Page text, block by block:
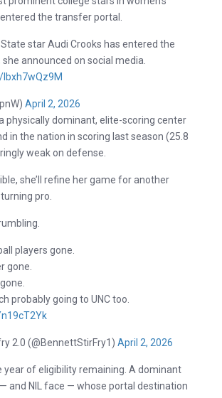
the transfer portal.
star Audi Crooks has entered the
announced on social media.
April 2, 2026
physically dominant, elite-scoring center
in the nation in scoring last season (25.8
weak on defense.
she’ll refine her game for another
pro.
players gone.
gone.
probably going to UNC too.
2.0 (@BennettStirFry1) April 2, 2026
year of eligibility remaining. A dominant
and NIL face — whose portal destination